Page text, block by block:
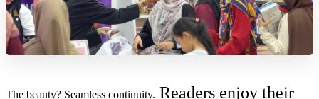
The beauty? Seamless continuity. Readers enjoy their